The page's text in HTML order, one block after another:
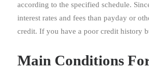
according to the specified schedule.
interest rates and fees than payday or
credit. If you have a poor credit history
Main Conditions